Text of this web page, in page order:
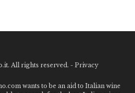
All rights reserved. - Privacy
wants to be an aid to Italian wine